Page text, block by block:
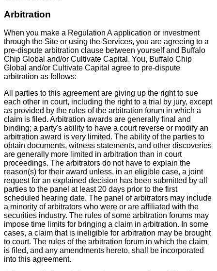
Arbitration
When you make a Regulation A application or investment
through the Site or using the Services, you are agreeing to a
pre-dispute arbitration clause between yourself and Buffalo
Chip Global and/or Cultivate Capital. You, Buffalo Chip
Global and/or Cultivate Capital agree to pre-dispute
arbitration as follows:
All parties to this agreement are giving up the right to sue
each other in court, including the right to a trial by jury, except
as provided by the rules of the arbitration forum in which a
claim is filed. Arbitration awards are generally final and
binding; a party's ability to have a court reverse or modify an
arbitration award is very limited. The ability of the parties to
obtain documents, witness statements, and other discoveries
are generally more limited in arbitration than in court
proceedings. The arbitrators do not have to explain the
reason(s) for their award unless, in an eligible case, a joint
request for an explained decision has been submitted by all
parties to the panel at least 20 days prior to the first
scheduled hearing date. The panel of arbitrators may include
a minority of arbitrators who were or are affiliated with the
securities industry. The rules of some arbitration forums may
impose time limits for bringing a claim in arbitration. In some
cases, a claim that is ineligible for arbitration may be brought
to court. The rules of the arbitration forum in which the claim
is filed, and any amendments hereto, shall be incorporated
into this agreement.